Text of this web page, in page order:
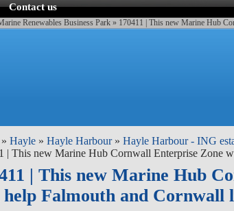
Contact us
Renewables Business Park » 170411 | This new Marine Hub
»Hayle »Hayle Harbour»Hayle Harbour - ING
| This new Marine Hub Cornwall Enterprise Zone
| This new Marine Hub
Falmouth and Cornwall